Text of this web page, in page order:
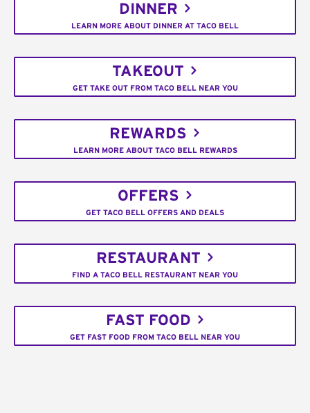
DINNER
LEARN MORE ABOUT DINNER AT TACO BELL
TAKEOUT
GET TAKE OUT FROM TACO BELL NEAR YOU
REWARDS
LEARN MORE ABOUT TACO BELL REWARDS
OFFERS
GET TACO BELL OFFERS AND DEALS
RESTAURANT
FIND A TACO BELL RESTAURANT NEAR YOU
FAST FOOD
GET FAST FOOD FROM TACO BELL NEAR YOU